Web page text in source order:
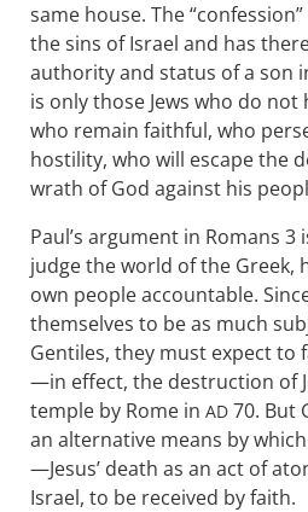
same house. The
the sins of Israel and has
authority and status of a son
is only those Jews who do
who remain faithful, who
hostility, who will escape the
wrath of God against his
Paul’s argument in Romans 3
judge the world of the Greek,
own people accountable.
themselves to be as much
Gentiles, they must expect to
—in effect, the destruction of
temple by Rome in AD 70. But
an alternative means by
—Jesus’ death as an act of
Israel, to be received by faith.